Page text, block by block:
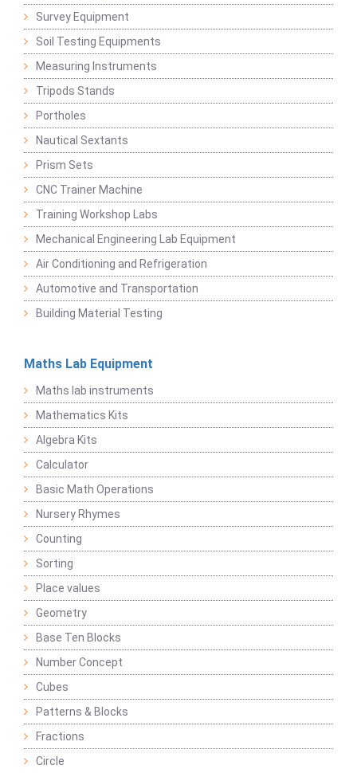
Survey Equipment
Soil Testing Equipments
Measuring Instruments
Tripods Stands
Portholes
Nautical Sextants
Prism Sets
CNC Trainer Machine
Training Workshop Labs
Mechanical Engineering Lab Equipment
Air Conditioning and Refrigeration
Automotive and Transportation
Building Material Testing
Maths Lab Equipment
Maths lab instruments
Mathematics Kits
Algebra Kits
Calculator
Basic Math Operations
Nursery Rhymes
Counting
Sorting
Place values
Geometry
Base Ten Blocks
Number Concept
Cubes
Patterns & Blocks
Fractions
Circle